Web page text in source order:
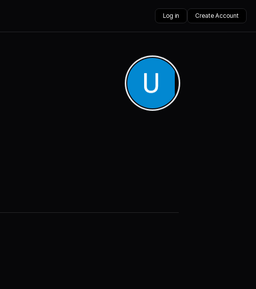
Log in Create Account